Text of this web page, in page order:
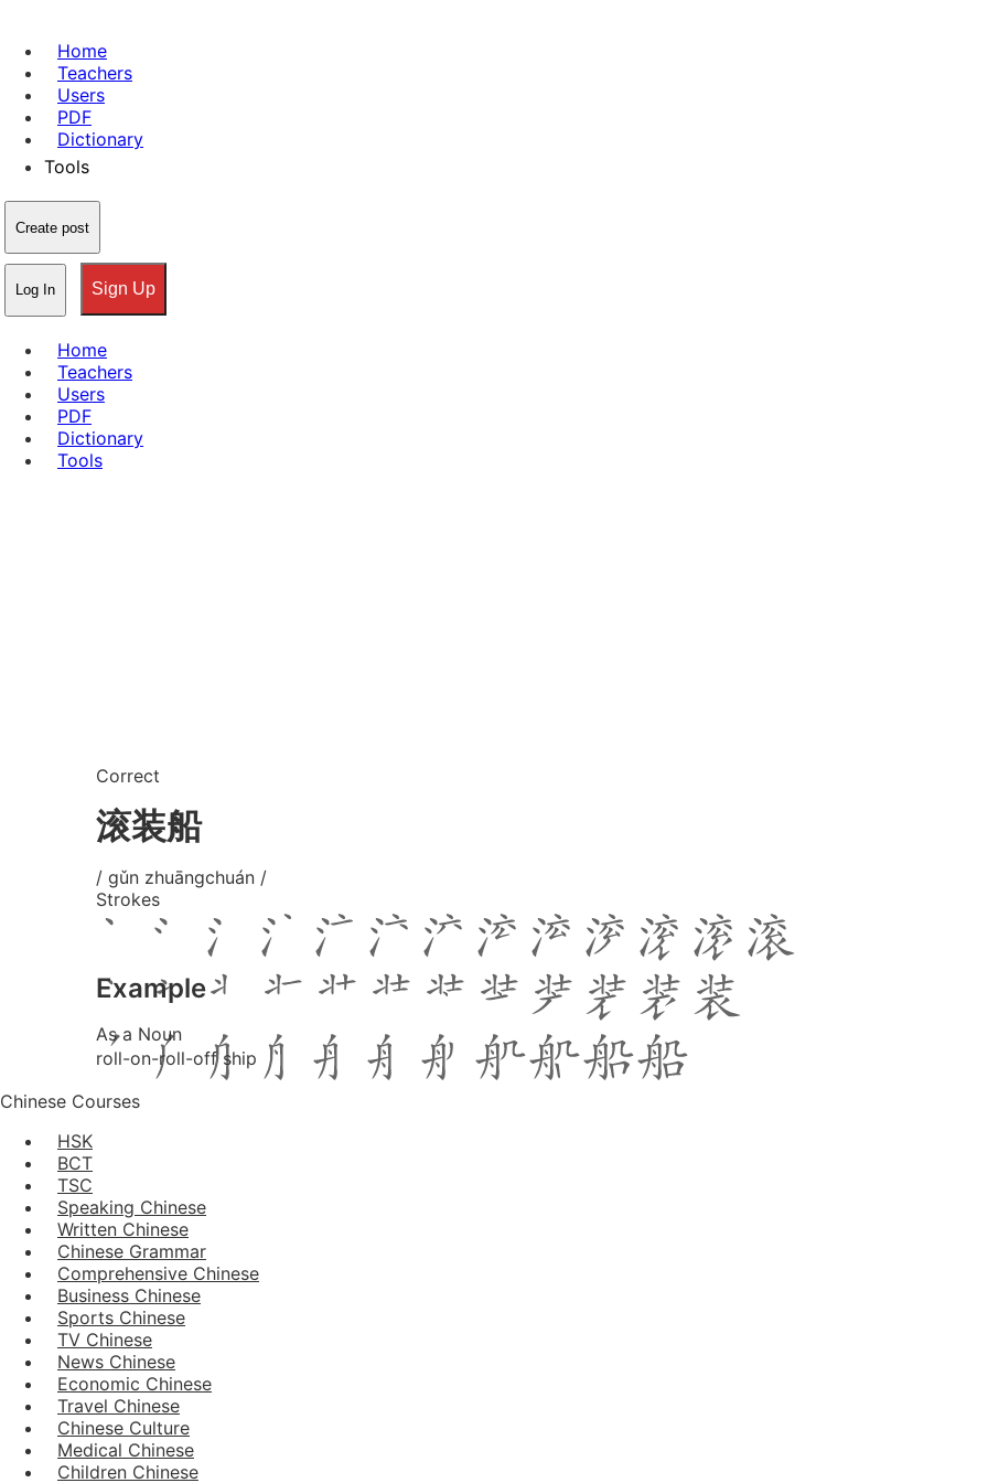
Home
Teachers
Users
PDF
Dictionary
Tools
Create post
Log In Sign Up
Home
Teachers
Users
PDF
Dictionary
Tools
Correct
滚装船
/ gǔn zhuāngchuán /
Strokes
Example
As a Noun
roll-on-roll-off ship
Chinese Courses
HSK
BCT
TSC
Speaking Chinese
Written Chinese
Chinese Grammar
Comprehensive Chinese
Business Chinese
Sports Chinese
TV Chinese
News Chinese
Economic Chinese
Travel Chinese
Chinese Culture
Medical Chinese
Children Chinese